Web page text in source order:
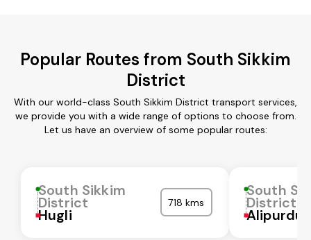
Popular Routes from South Sikkim
District
With our world-class South Sikkim District transport services,
we provide you with a wide range of options to choose from.
Let us have an overview of some popular routes:
South Sikkim
District
Hugli
718 kms
South
District